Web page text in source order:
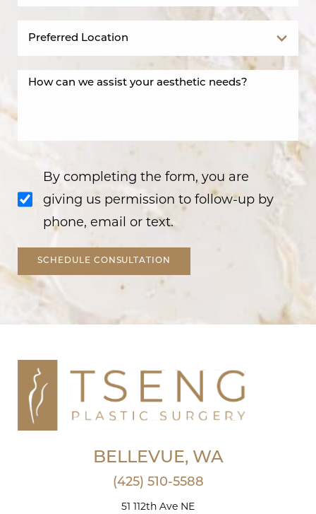
By completing the form, you are
giving us permission to follow-up by
phone, email or text.
SCHEDULE CONSULTATION
BELLEVUE, WA
(425) 510-5588
51 112th Ave NE